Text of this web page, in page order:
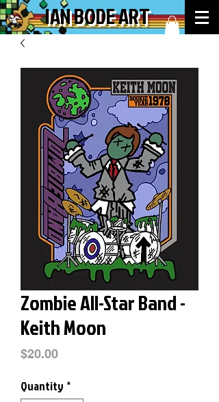
IAN BODE ART
Zombie All-Star Band -
Keith Moon
$20.00Price
Quantity *